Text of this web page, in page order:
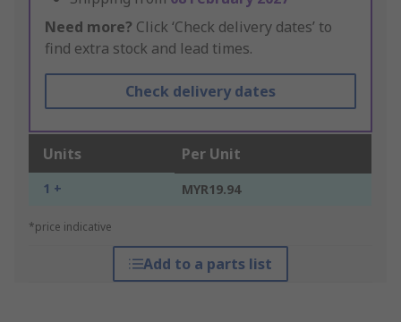
Need more? Click ‘Check delivery dates’ to
find extra stock and lead times.
Check delivery dates
Units Per Unit
1 + MYR19.94
*price indicative
Add to a parts list